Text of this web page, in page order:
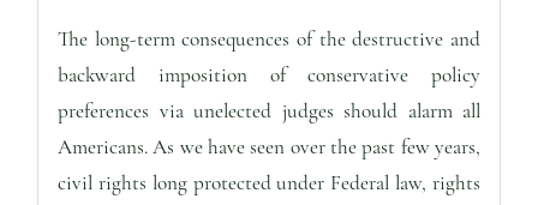
The long-term consequences of the destructive and
backward imposition of conservative policy
preferences via unelected judges should alarm all
Americans. As we have seen over the past few years,
civil rights long protected under Federal law, rights